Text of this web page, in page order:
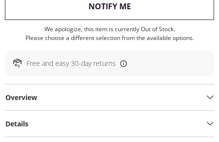
NOTIFY ME, THIS ACTION WILL
We apologize, this item is currently Out of Stock.
Please choose a different selection from the available options.
Free and easy 30-day returns
Overview
Details